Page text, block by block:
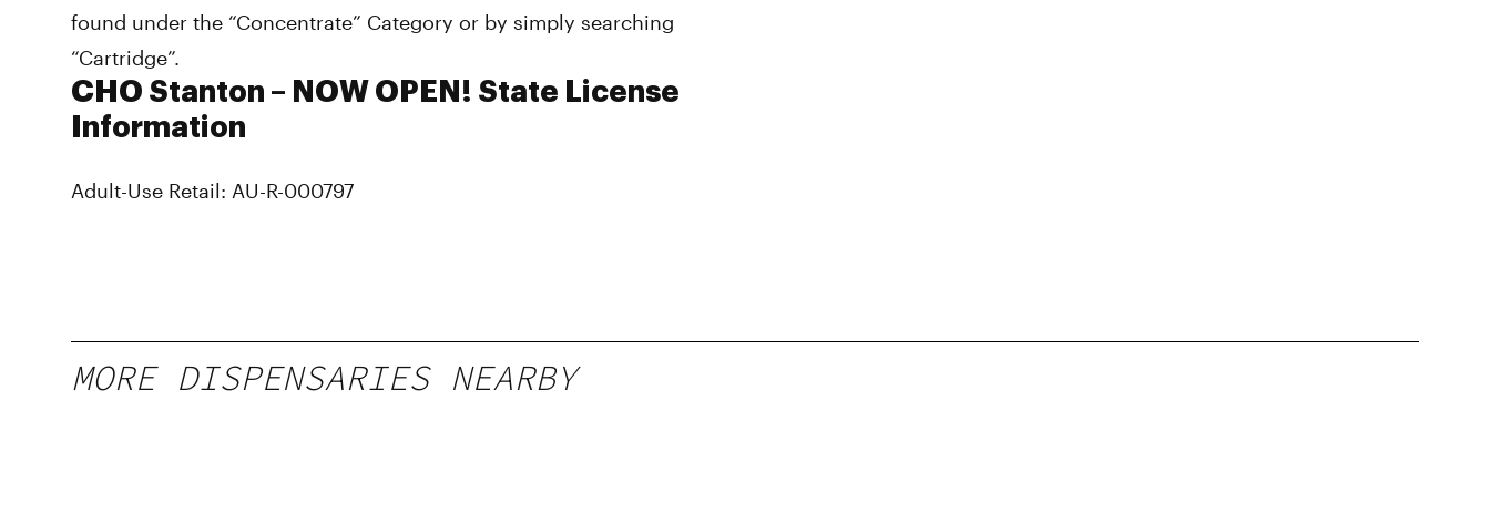
found under the “Concentrate” Category or by simply searching
“Cartridge”.
CHO Stanton – NOW OPEN! State License
Information
Adult-Use Retail: AU-R-000797
MORE DISPENSARIES NEARBY